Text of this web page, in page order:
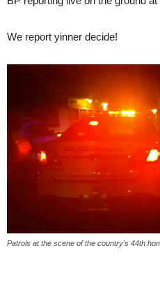
We report yinner decide!
Patrols at the scene of the country’s 44th